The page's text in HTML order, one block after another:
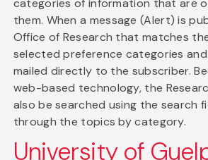
categories of information that are
them. When a message (Alert) is
Office of Research that matches
selected preference categories
mailed directly to the subscriber.
web-based technology, the
also be searched using the search
through the topics by category.
University of